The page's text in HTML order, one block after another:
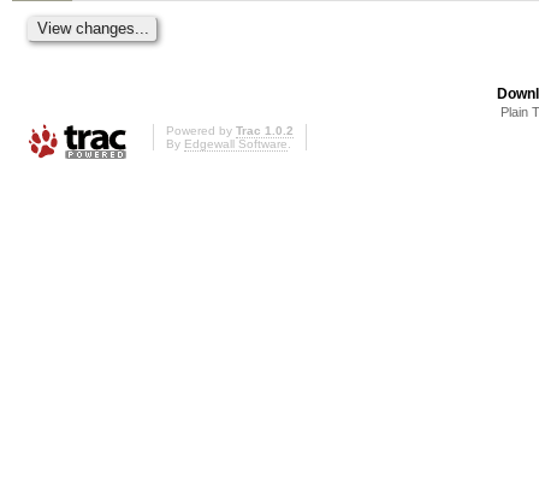
Plain
Powered by Trac 1.0.2
By Edgewall Software.